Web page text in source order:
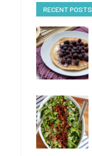
RECENT POSTS